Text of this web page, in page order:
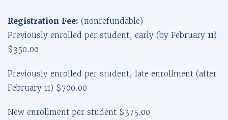
ALUMNI
CONTACT US
Registration Fee: (nonrefundable)
Previously enrolled per student, early (by February 11)
$350.00
Previously enrolled per student, late enrollment (after
February 11) $700.00
New enrollment per student $375.00